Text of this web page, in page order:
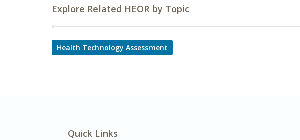
Explore Related HEOR by Topic
Health Technology Assessment
Quick Links